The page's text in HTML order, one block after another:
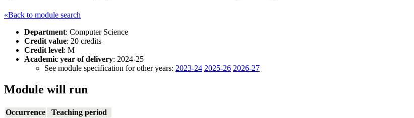
«Back to module search
Department: Computer Science
Credit value: 20 credits
Credit level: M
Academic year of delivery: 2024-25
See module specification for other years: 2023-24 2025-26 2026-27
Module will run
Occurrence
Teaching period